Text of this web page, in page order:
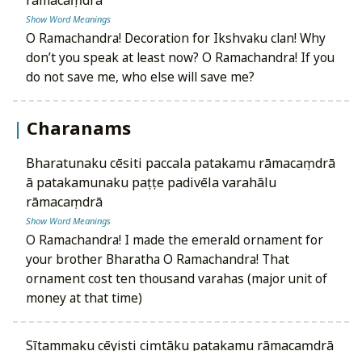
Show Word Meanings
O Ramachandra! Decoration for Ikshvaku clan! Why
don’t you speak at least now? O Ramachandra! If you
do not save me, who else will save me?
Charanams
bharatunaku cēsiti paccala patakamu rāmacaṃdrā
ā patakamunaku paṭṭe padivēla varahālu
rāmacaṃdrā
Show Word Meanings
O Ramachandra! I made the emerald ornament for
your brother Bharatha O Ramachandra! That
ornament cost ten thousand varahas (major unit of
money at that time)
sītammaku cēyisti ciṃtāku patakamu rāmacaṃdrā